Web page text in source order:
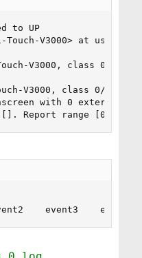
to UP
V3000> at usbus0
V3000, class 0/0,
V3000, class 0/0,
with 0 external
[]. Report range [0:0] -
event3